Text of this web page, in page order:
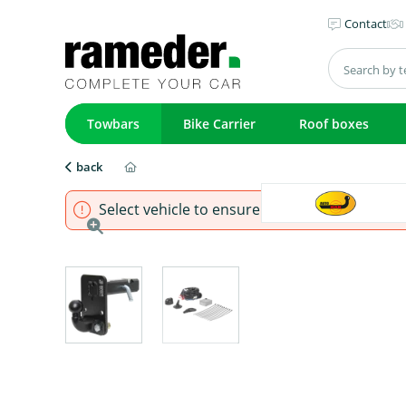
Contact
Towbars Bike Carrier Roof boxes
back
Select vehicle to ensure that product fits.